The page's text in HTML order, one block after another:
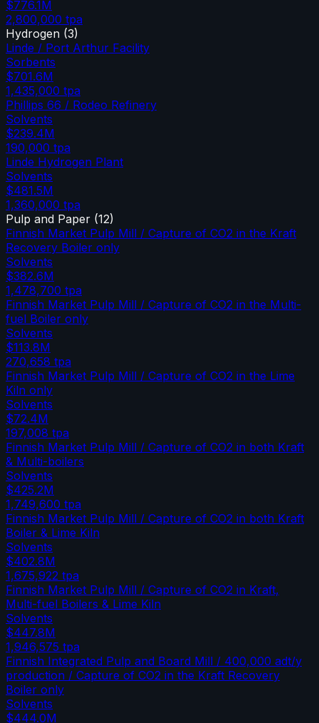
$776.1M
2,800,000 tpa
Hydrogen (3)
Linde / Port Arthur Facility
Sorbents
$701.6M
1,435,000 tpa
Phillips 66 / Rodeo Refinery
Solvents
$239.4M
190,000 tpa
Linde Hydrogen Plant
Solvents
$481.5M
1,360,000 tpa
Pulp and Paper (12)
Finnish Market Pulp Mill / Capture of CO2 in the Kraft
Recovery Boiler only
Solvents
$382.6M
1,478,700 tpa
Finnish Market Pulp Mill / Capture of CO2 in the Multi-
fuel Boiler only
Solvents
$113.8M
270,658 tpa
Finnish Market Pulp Mill / Capture of CO2 in the Lime
Kiln only
Solvents
$72.4M
197,008 tpa
Finnish Market Pulp Mill / Capture of CO2 in both Kraft
& Multi-boilers
Solvents
$425.2M
1,749,600 tpa
Finnish Market Pulp Mill / Capture of CO2 in both Kraft
Boiler & Lime Kiln
Solvents
$402.8M
1,675,922 tpa
Finnish Market Pulp Mill / Capture of CO2 in Kraft,
Multi-fuel Boilers & Lime Kiln
Solvents
$447.8M
1,946,575 tpa
Finnish Integrated Pulp and Board Mill / 400,000 adt/y
production / Capture of CO2 in the Kraft Recovery
Boiler only
Solvents
$444.0M